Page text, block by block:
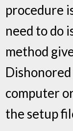
procedure
need to do
method
Dishonored
computer
the setup